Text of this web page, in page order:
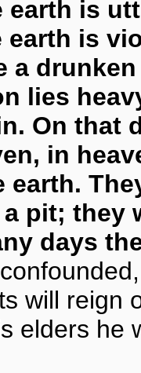
earth is
earth is
a
lies
On that
in
earth.
pit; they
days
will reign
elders he